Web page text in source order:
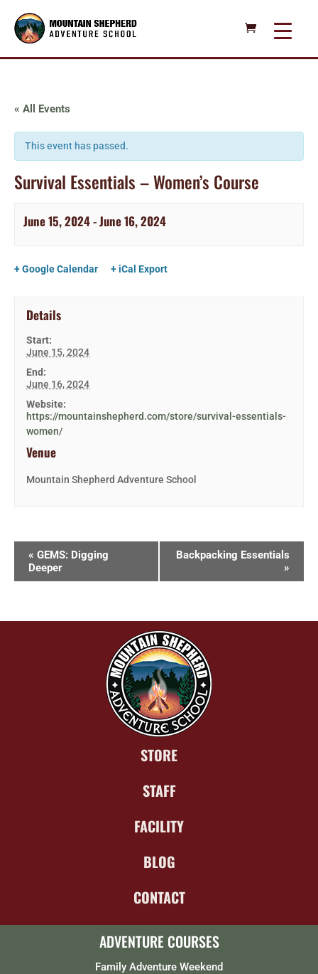
« All Events
This event has passed.
Survival Essentials – Women’s Course
June 15, 2024-June 16, 2024
+ Google Calendar + iCal Export
Details
Start:
June 15, 2024
End:
June 16, 2024
Website:
https://mountainshepherd.com/store/survival-essentials-
women/
Venue
Mountain Shepherd Adventure School
« GEMS: Digging
Deeper
Backpacking Essentials
»
STORE
STAFF
FACILITY
BLOG
CONTACT
ADVENTURE COURSES
Family Adventure Weekend